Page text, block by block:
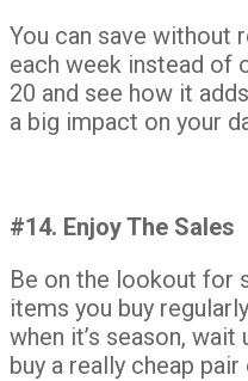
You can save without
each week instead of
20 and see how it
a big impact on your
#14. Enjoy The Sales
Be on the lookout for
items you buy
when it’s season,
buy a really cheap